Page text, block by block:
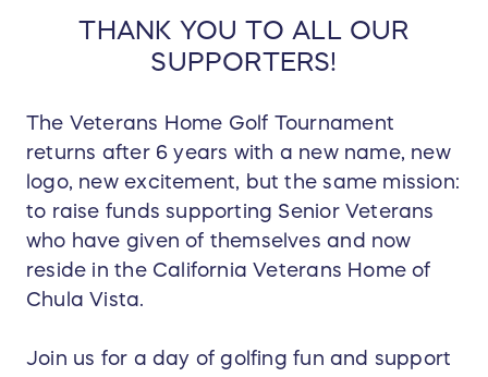
THANK YOU TO ALL OUR
SUPPORTERS!
The Veterans Home Golf Tournament
returns after 6 years with a new name, new
logo, new excitement, but the same mission:
to raise funds supporting Senior Veterans
who have given of themselves and now
reside in the California Veterans Home of
Chula Vista.
Join us for a day of golfing fun and support